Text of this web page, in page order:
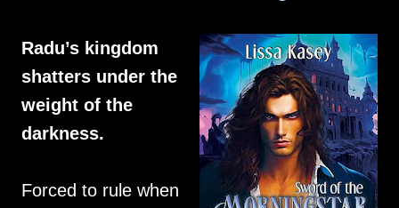
Radu’s kingdom
shatters under the
weight of the
darkness.
Forced to rule when